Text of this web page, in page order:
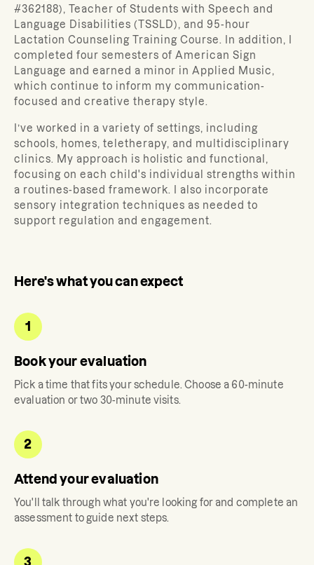
#362188), Teacher of Students with Speech and
Language Disabilities (TSSLD), and 95-hour
Lactation Counseling Training Course. In addition, I
completed four semesters of American Sign
Language and earned a minor in Applied Music,
which continue to inform my communication-
focused and creative therapy style.
I’ve worked in a variety of settings, including
schools, homes, teletherapy, and multidisciplinary
clinics. My approach is holistic and functional,
focusing on each child's individual strengths within
a routines-based framework. I also incorporate
sensory integration techniques as needed to
support regulation and engagement.
Here's what you can expect
1
Book your evaluation
Pick a time that fits your schedule. Choose a 60-minute
evaluation or two 30-minute visits.
2
Attend your evaluation
You'll talk through what you're looking for and complete an
assessment to guide next steps.
3